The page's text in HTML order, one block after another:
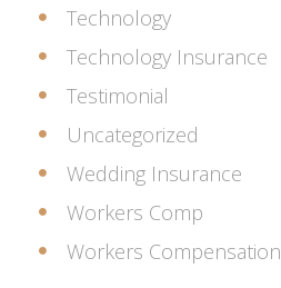
Technology
Technology Insurance
Testimonial
Uncategorized
Wedding Insurance
Workers Comp
Workers Compensation